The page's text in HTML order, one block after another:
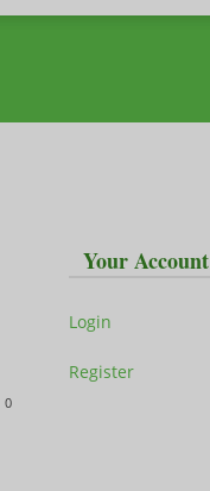
0
Your Account
Login
Register